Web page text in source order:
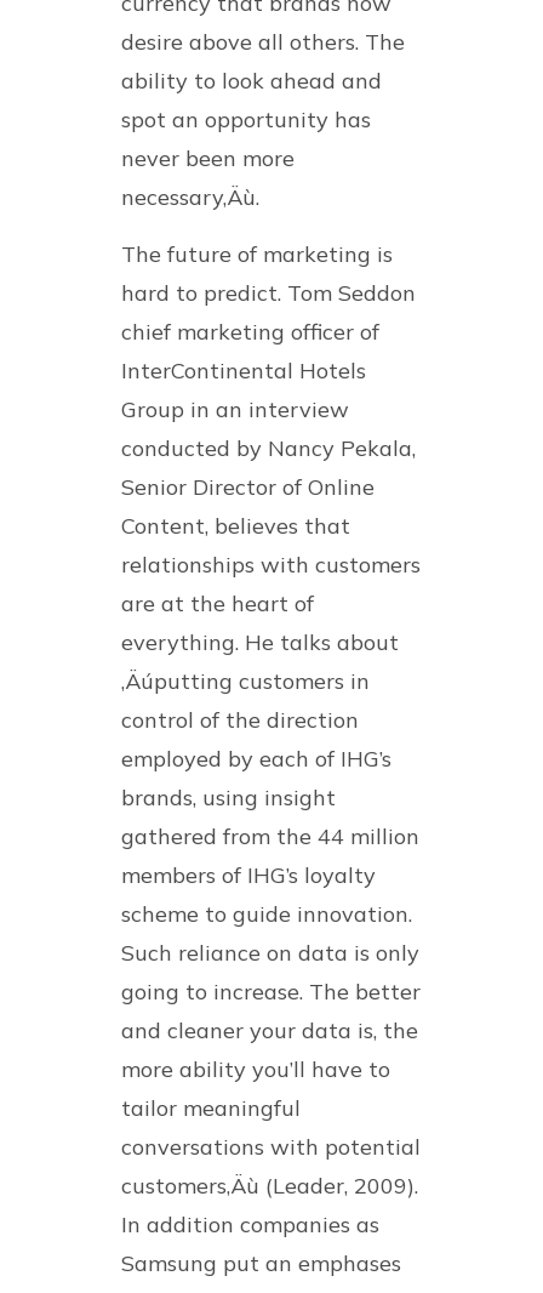
desire above all others. The
ability to look ahead and
spot an opportunity has
never been more
necessary‚Äù.
The future of marketing is
hard to predict. Tom Seddon
chief marketing officer of
InterContinental Hotels
Group in an interview
conducted by Nancy Pekala,
Senior Director of Online
Content, believes that
relationships with customers
are at the heart of
everything. He talks about
‚Äúputting customers in
control of the direction
employed by each of IHG’s
brands, using insight
gathered from the 44 million
members of IHG’s loyalty
scheme to guide innovation.
Such reliance on data is only
going to increase. The better
and cleaner your data is, the
more ability you’ll have to
tailor meaningful
conversations with potential
customers‚Äù (Leader, 2009).
In addition companies as
Samsung put an emphases